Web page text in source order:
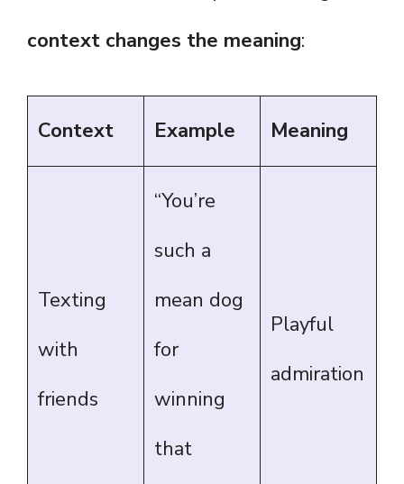
context changes the meaning:
Context Example Meaning
Texting
with
friends
“You’re
such a
mean dog
for
winning
that
Playful
admiration